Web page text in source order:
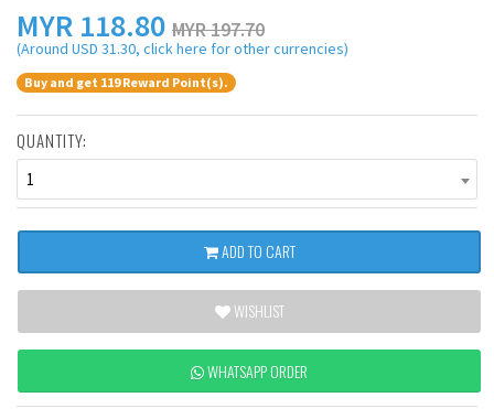
MYR 118.80 MYR 197.70
(Around USD 31.30, click here for other currencies)
Buy and get 119 Reward Point(s).
QUANTITY:
1
ADD TO CART
WISHLIST
WHATSAPP ORDER